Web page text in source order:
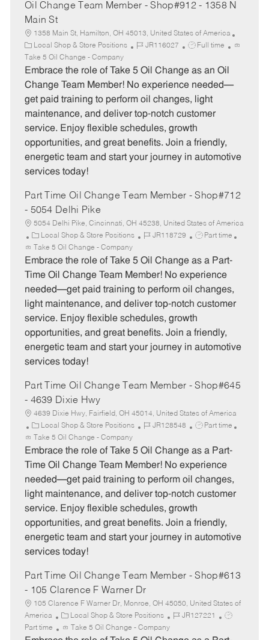
Oil Change Team Member - Shop#912 - 1358 N
Main St
1358 Main St, Hamilton, OH 45013, United States of America
C
a
t
e
o
r
y
Local Shop & Store Positions
J
b
I
JR116027
J
b
T
p
e
Full time
Take 5 Oil Change - Company
Embrace the role of Take 5 Oil Change as an Oil
Change Team Member! No experience needed—
get paid training to perform oil changes, light
maintenance, and deliver top-notch customer
service. Enjoy flexible schedules, growth
opportunities, and great benefits. Join a friendly,
energetic team and start your journey in automotive
services today!
Part Time Oil Change Team Member - Shop#712
- 5054 Delhi Pike
5054 Delhi Pike, Cincinnati, OH 45238, United States of America
C
a
t
e
o
r
y
Local Shop & Store Positions
J
b
I
JR118729
J
b
T
p
e
Part time
Take 5 Oil Change - Company
Embrace the role of Take 5 Oil Change as a Part-
Time Oil Change Team Member! No experience
needed—get paid training to perform oil changes,
light maintenance, and deliver top-notch customer
service. Enjoy flexible schedules, growth
opportunities, and great benefits. Join a friendly,
energetic team and start your journey in automotive
services today!
Part Time Oil Change Team Member - Shop#645
- 4639 Dixie Hwy
4639 Dixie Hwy, Fairfield, OH 45014, United States of America
C
a
t
e
o
r
y
Local Shop & Store Positions
J
b
I
JR128548
J
b
T
p
e
Part time
Take 5 Oil Change - Company
Embrace the role of Take 5 Oil Change as a Part-
Time Oil Change Team Member! No experience
needed—get paid training to perform oil changes,
light maintenance, and deliver top-notch customer
service. Enjoy flexible schedules, growth
opportunities, and great benefits. Join a friendly,
energetic team and start your journey in automotive
services today!
Part Time Oil Change Team Member - Shop#613
- 105 Clarence F Warner Dr
105 Clarence F Warner Dr, Monroe, OH 45050, United States of
America
C
a
Local Shop & Store Positions
J
JR127221
J
Part time Take 5 Oil Change - Company